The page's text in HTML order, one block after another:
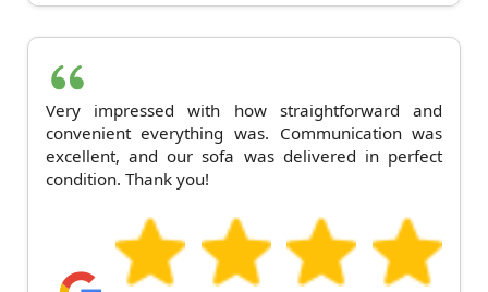
Very impressed with how straightforward and
convenient everything was. Communication was
excellent, and our sofa was delivered in perfect
condition. Thank you!